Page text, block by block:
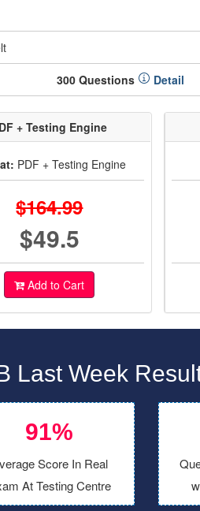
300 Questions Detail
+ Testing Engine
PDF + Testing Engine
$164.99
$49.5
Add to Cart
Last Week
91%
Score In Real
At Testing Centre